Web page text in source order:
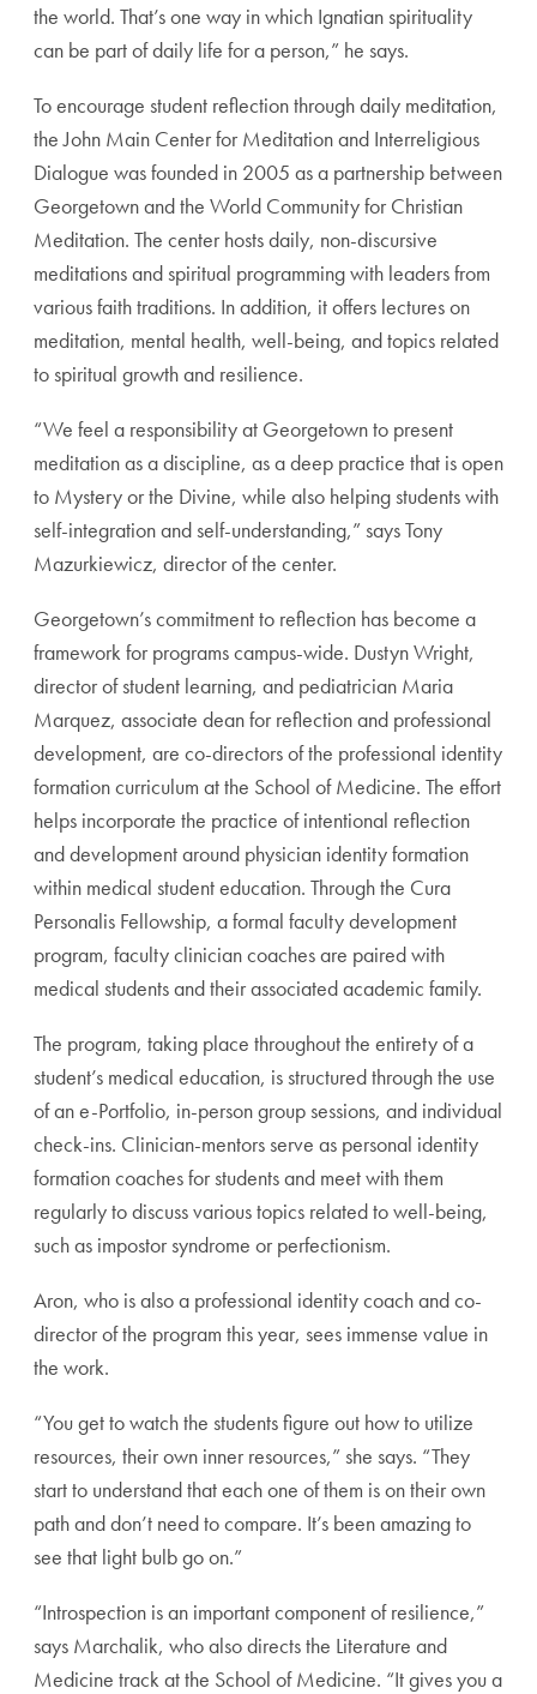
the world. That’s one way in which Ignatian spirituality
can be part of daily life for a person,” he says.
To encourage student reflection through daily meditation,
the John Main Center for Meditation and Interreligious
Dialogue was founded in 2005 as a partnership between
Georgetown and the World Community for Christian
Meditation. The center hosts daily, non-discursive
meditations and spiritual programming with leaders from
various faith traditions. In addition, it offers lectures on
meditation, mental health, well-being, and topics related
to spiritual growth and resilience.
“We feel a responsibility at Georgetown to present
meditation as a discipline, as a deep practice that is open
to Mystery or the Divine, while also helping students with
self-integration and self-understanding,” says Tony
Mazurkiewicz, director of the center.
Georgetown’s commitment to reflection has become a
framework for programs campus-wide. Dustyn Wright,
director of student learning, and pediatrician Maria
Marquez, associate dean for reflection and professional
development, are co-directors of the professional identity
formation curriculum at the School of Medicine. The effort
helps incorporate the practice of intentional reflection
and development around physician identity formation
within medical student education. Through the Cura
Personalis Fellowship, a formal faculty development
program, faculty clinician coaches are paired with
medical students and their associated academic family.
The program, taking place throughout the entirety of a
student’s medical education, is structured through the use
of an e-Portfolio, in-person group sessions, and individual
check-ins. Clinician-mentors serve as personal identity
formation coaches for students and meet with them
regularly to discuss various topics related to well-being,
such as impostor syndrome or perfectionism.
Aron, who is also a professional identity coach and co-
director of the program this year, sees immense value in
the work.
“You get to watch the students figure out how to utilize
resources, their own inner resources,” she says. “They
start to understand that each one of them is on their own
path and don’t need to compare. It’s been amazing to
see that light bulb go on.”
“Introspection is an important component of resilience,”
says Marchalik, who also directs the Literature and
Medicine track at the School of Medicine. “It gives you a